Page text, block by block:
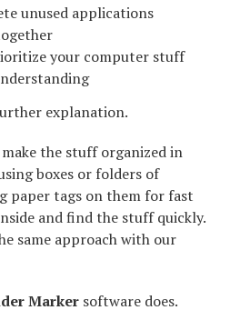
unused applications
your computer stuff
explanation.
the stuff organized in
boxes or folders of
paper tags on them for fast
and find the stuff quickly.
same approach with our
Marker software does.